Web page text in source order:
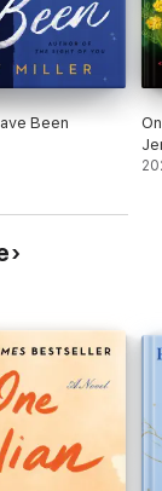
Been